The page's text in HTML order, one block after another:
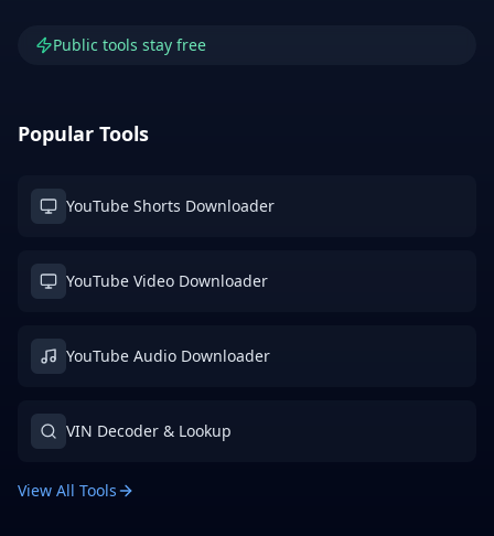
Public tools stay free
Popular Tools
YouTube Shorts Downloader
YouTube Video Downloader
YouTube Audio Downloader
VIN Decoder & Lookup
View All Tools